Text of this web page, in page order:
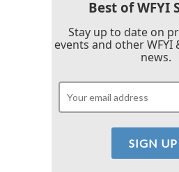
Best of WFYI
Stay up to date on
events and other WFYI
news.